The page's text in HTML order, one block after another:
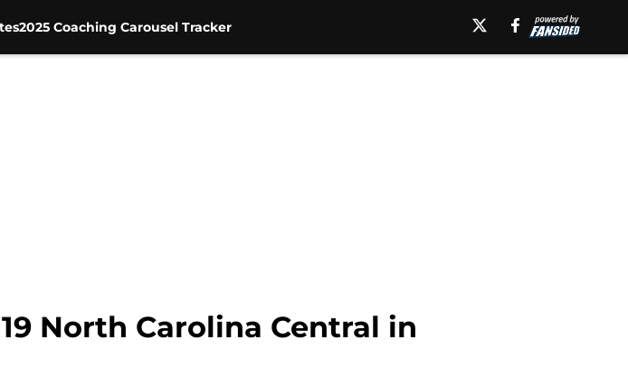
2025 Coaching Carousel Tracker
North Carolina Central in